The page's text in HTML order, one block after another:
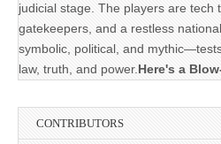
judicial stage. The players are tech
gatekeepers, and a restless
symbolic, political, and
law, truth, and power. Here's a
CONTRIBUTORS